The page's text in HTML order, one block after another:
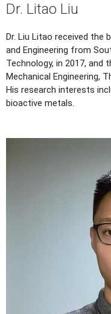
Dr. Litao Liu
Dr. Liu Litao received the
and Engineering from
Technology, in 2017, and
Mechanical Engineering,
His research interests
bioactive metals.